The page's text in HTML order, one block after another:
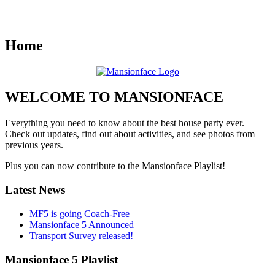
Home
WELCOME TO MANSIONFACE
Everything you need to know about the best house party ever.
Check out updates, find out about activities, and see photos from
previous years.
Plus you can now contribute to the Mansionface Playlist!
Latest News
MF5 is going Coach-Free
Mansionface 5 Announced
Transport Survey released!
Mansionface 5 Playlist